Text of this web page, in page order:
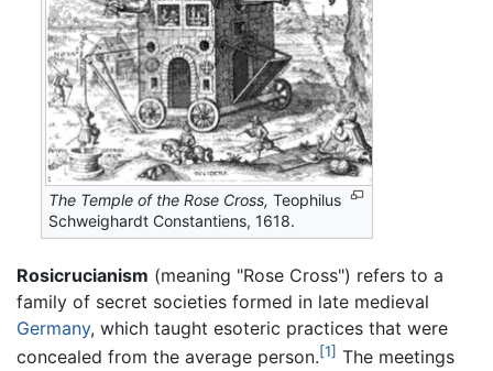
The Temple of the Rose Cross, Teophilus
Schweighardt Constantiens, 1618.
Rosicrucianism (meaning "Rose Cross") refers to a
family of secret societies formed in late medieval
Germany, which taught esoteric practices that were
concealed from the average person.[1] The meetings